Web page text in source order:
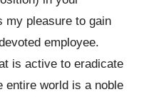
my pleasure to gain
employee.
is active to eradicate
entire world is a noble